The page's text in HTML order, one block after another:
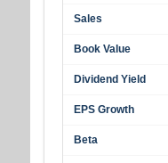
Sales
Book Value
Dividend Yield
EPS Growth
Beta